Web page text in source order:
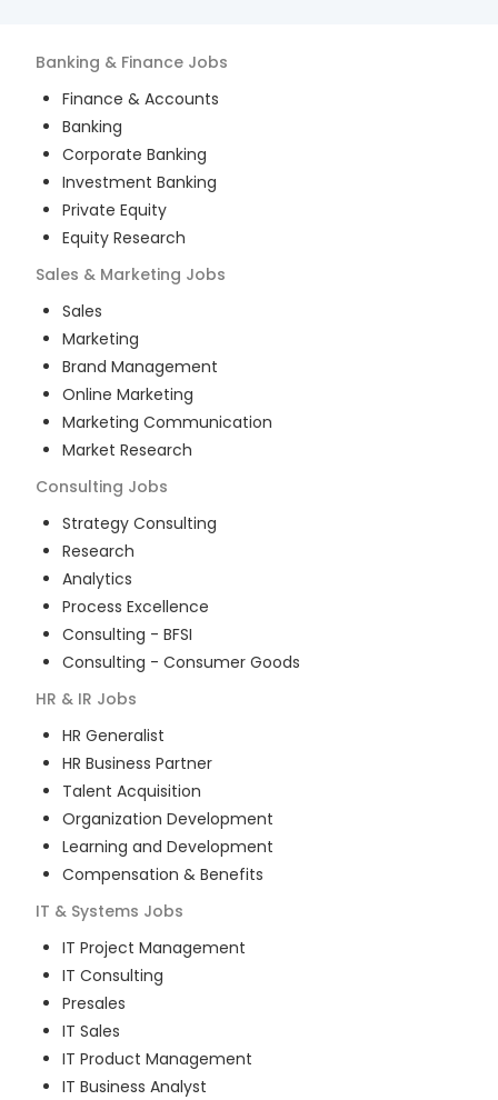
Banking & Finance Jobs
Finance & Accounts
Banking
Corporate Banking
Investment Banking
Private Equity
Equity Research
Sales & Marketing Jobs
Sales
Marketing
Brand Management
Online Marketing
Marketing Communication
Market Research
Consulting Jobs
Strategy Consulting
Research
Analytics
Process Excellence
Consulting - BFSI
Consulting - Consumer Goods
HR & IR Jobs
HR Generalist
HR Business Partner
Talent Acquisition
Organization Development
Learning and Development
Compensation & Benefits
IT & Systems Jobs
IT Project Management
IT Consulting
Presales
IT Sales
IT Product Management
IT Business Analyst